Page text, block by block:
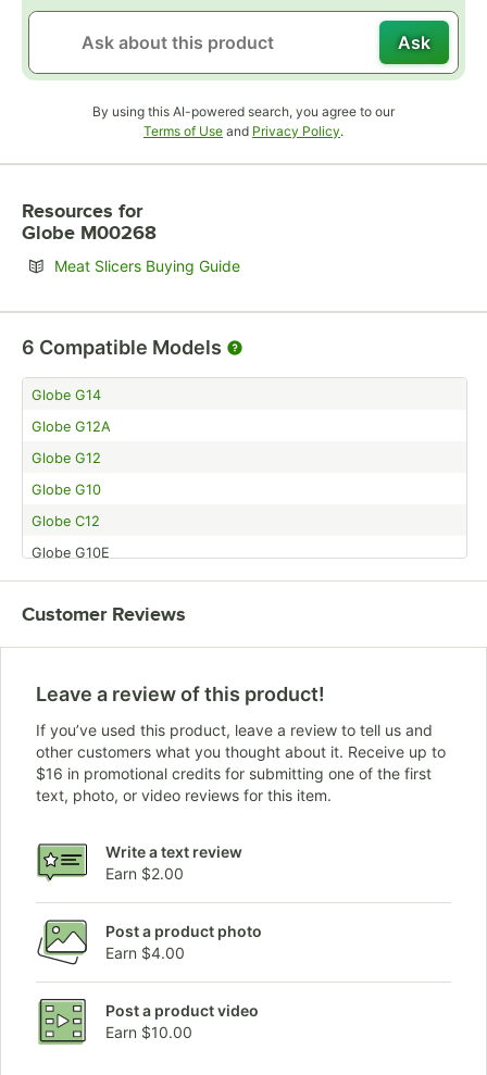
Ask
By using this AI-powered search, you agree to our
Terms of UseOpens in new tab
and Privacy Policy.
Resources for
Globe M00268
Meat Slicers Buying GuideOpens in new tab
6 Compatible Models
Globe G14
Globe G12A
Globe G12
Globe G10
Globe C12
Globe G10E
Customer Reviews
Leave a review of this product!
If you’ve used this product, leave a review to tell us and
other customers what you thought about it. Receive up to
$16 in promotional credits for submitting one of the first
text, photo, or video reviews for this item.
Write a text review
Earn $2.00
Post a product photo
Earn $4.00
Post a product video
Earn $10.00